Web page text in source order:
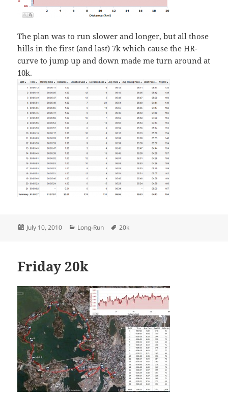
The plan was to run slower and longer, but all those
hills in the first (and last) 7k which cause the HR-
curve to jump up and down made me turn around at
10k.
Posted
July 10, 2010 Categories
Long-Run Tags
20k
Friday 20k